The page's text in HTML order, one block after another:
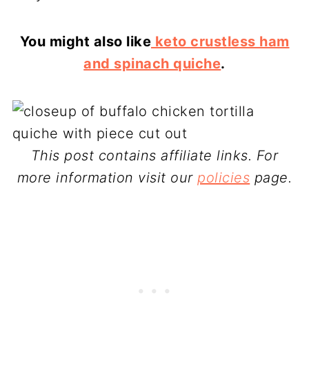
You might also like keto crustless ham
and spinach quiche.
This post contains affiliate links. For
more information visit ourpolicies page.